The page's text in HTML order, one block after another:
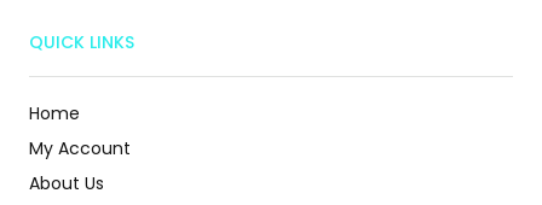
QUICK LINKS
Home
My Account
About Us